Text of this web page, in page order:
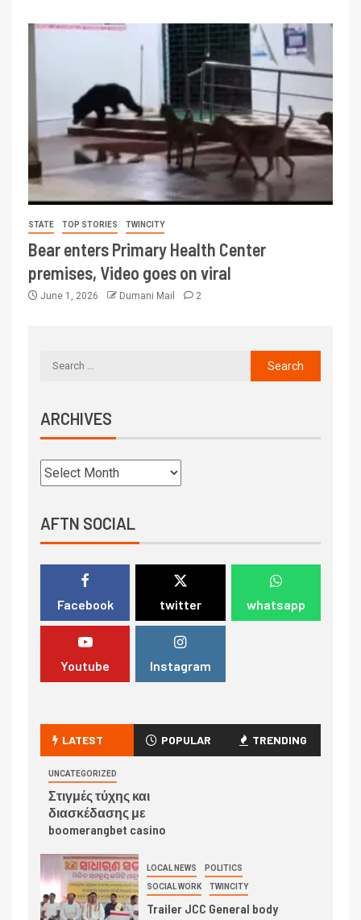
STATE TOP STORIES TWINCITY
Bear enters Primary Health Center
premises, Video goes on viral
June 1, 2026 Dumani Mail 2
ARCHIVES
AFTN SOCIAL
Facebook twitter whatsapp
Youtube Instagram
LATEST POPULAR TRENDING
UNCATEGORIZED
Στιγμές τύχης και
διασκέδασης με
boomerangbet casino
LOCAL NEWS POLITICS
SOCIAL WORK TWINCITY
Trailer JCC General body